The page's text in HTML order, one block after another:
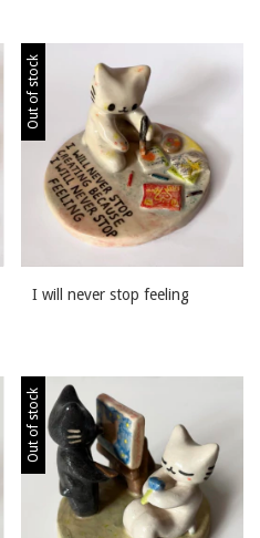
Out of stock
I will never stop feeling
Out of stock